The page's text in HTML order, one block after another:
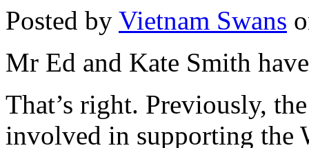
Posted by Vietnam Swans
Mr Ed and Kate Smith
That’s right. Previously,
involved in supporting the